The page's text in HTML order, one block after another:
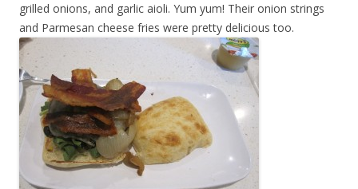
grilled onions, and garlic aioli. Yum yum! Their onion strings
and Parmesan cheese fries were pretty delicious too.